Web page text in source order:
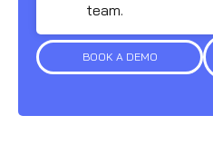
team.
BOOK A DEMO